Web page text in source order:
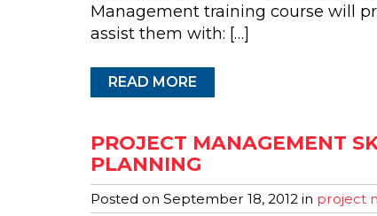
Management training course will
assist them with: […]
READ MORE
PROJECT MANAGEMENT
PLANNING
Posted on September 18, 2012 in project